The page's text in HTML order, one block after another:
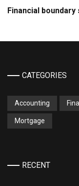
Financial
CATEGORIES
Accounting
Mortgage
RECENT